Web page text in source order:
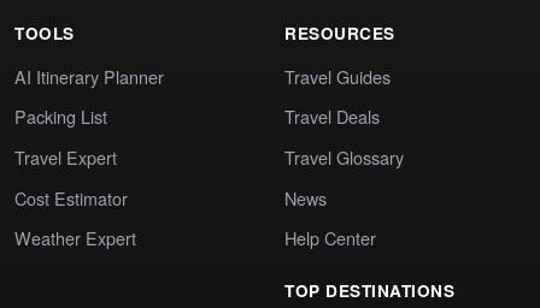
TOOLS
AI Itinerary Planner
Packing List
Travel Expert
Cost Estimator
Weather Expert
RESOURCES
Travel Guides
Travel Deals
Travel Glossary
News
Help Center
TOP DESTINATIONS